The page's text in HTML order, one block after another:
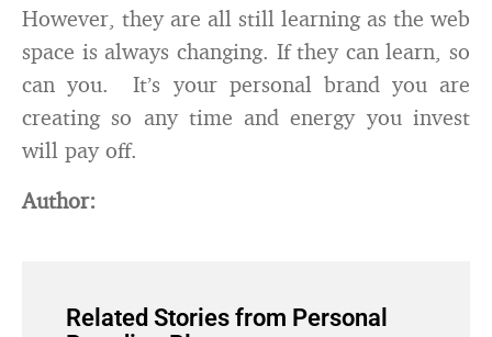
However, they are all still learning as the web
space is always changing. If they can learn, so
can you. It’s your personal brand you are
creating so any time and energy you invest
will pay off.
Author:
Related Stories from Personal